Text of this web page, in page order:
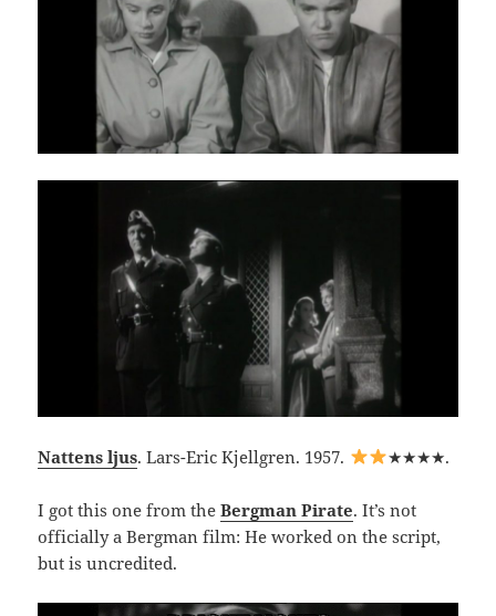
Nattens ljus. Lars-Eric Kjellgren. 1957. ★★★★.
I got this one from theBergman Pirate. It’s not
officially a Bergman film: He worked on the script,
but is uncredited.